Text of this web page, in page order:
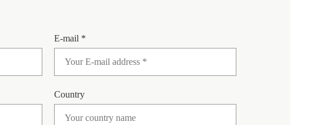
E-mail *
Country